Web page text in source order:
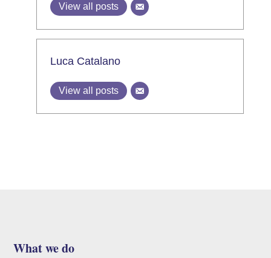
View all posts
Luca Catalano
View all posts
What we do